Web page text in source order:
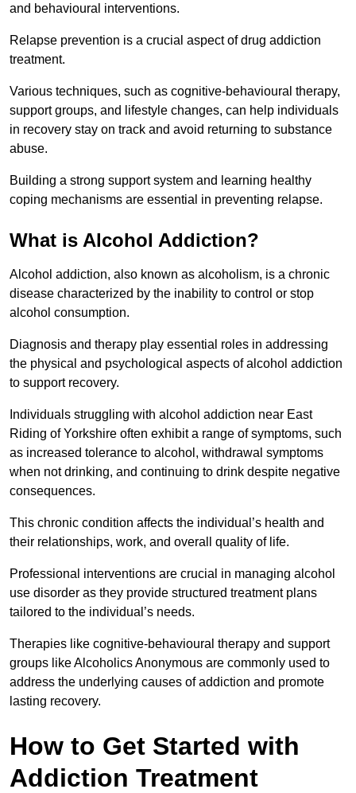
and behavioural interventions.
Relapse prevention is a crucial aspect of drug addiction
treatment.
Various techniques, such as cognitive-behavioural therapy,
support groups, and lifestyle changes, can help individuals
in recovery stay on track and avoid returning to substance
abuse.
Building a strong support system and learning healthy
coping mechanisms are essential in preventing relapse.
What is Alcohol Addiction?
Alcohol addiction, also known as alcoholism, is a chronic
disease characterized by the inability to control or stop
alcohol consumption.
Diagnosis and therapy play essential roles in addressing
the physical and psychological aspects of alcohol addiction
to support recovery.
Individuals struggling with alcohol addiction near East
Riding of Yorkshire often exhibit a range of symptoms, such
as increased tolerance to alcohol, withdrawal symptoms
when not drinking, and continuing to drink despite negative
consequences.
This chronic condition affects the individual’s health and
their relationships, work, and overall quality of life.
Professional interventions are crucial in managing alcohol
use disorder as they provide structured treatment plans
tailored to the individual’s needs.
Therapies like cognitive-behavioural therapy and support
groups like Alcoholics Anonymous are commonly used to
address the underlying causes of addiction and promote
lasting recovery.
How to Get Started with
Addiction Treatment